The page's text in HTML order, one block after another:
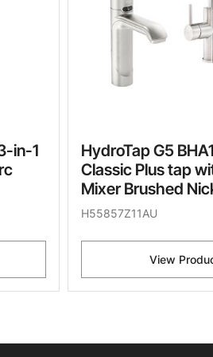
in-1
HydroTap G5
Classic Plus tap
Mixer Brushed
H55857Z11AU
View